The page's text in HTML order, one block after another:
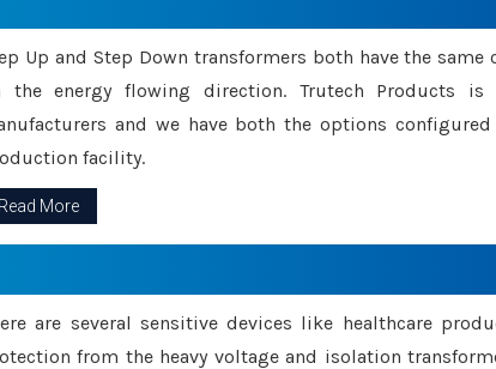
Up and Step Down transformers both have the
the energy flowing direction. Trutech Products is
and we have both the options
facility.
Read More
are several sensitive devices like healthcare
from the heavy voltage and isolation